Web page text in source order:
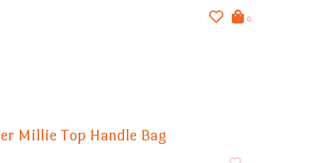
0
Millie Top Handle Bag